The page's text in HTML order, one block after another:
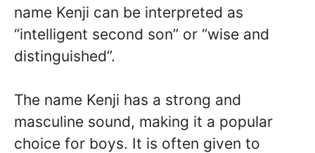
name Kenji can be interpreted as
“intelligent second son” or “wise and
distinguished”.
The name Kenji has a strong and
masculine sound, making it a popular
choice for boys. It is often given to